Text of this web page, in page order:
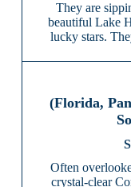
They are
beautiful Lake
lucky stars.
(Florida,
Often
crystal-clear